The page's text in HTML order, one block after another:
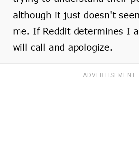
ADVERTISEMENT